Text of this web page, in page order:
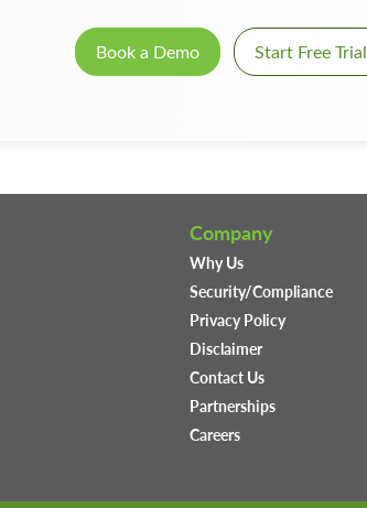
Book a Demo Start Free Trial
Company
Why Us
Security/Compliance
Privacy Policy
Disclaimer
Contact Us
Partnerships
Careers